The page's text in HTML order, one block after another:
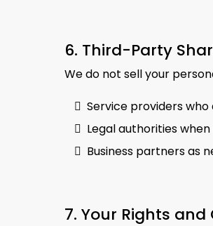
6. Third-Party
We do not sell your
Service providers who
Legal authorities
Business partners as
7. Your Rights